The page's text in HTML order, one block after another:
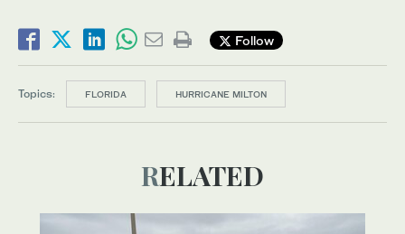
Follow
Topics: FLORIDA HURRICANE MILTON
RELATED